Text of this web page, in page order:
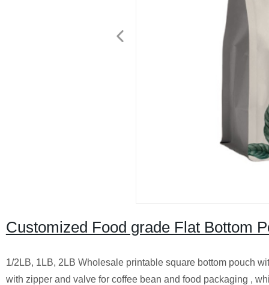
Customized Food grade Flat Bottom
1/2LB, 1LB, 2LB Wholesale printable square bottom pouch
with zipper and valve for coffee bean and food packaging ,